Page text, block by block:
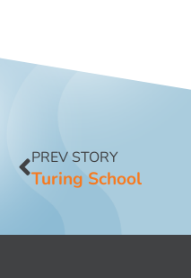
PREV STORY
Turing School